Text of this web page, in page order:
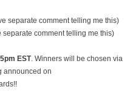
separate comment telling me this)
comment telling me this)
5pm EST. Winners will be chosen via
announced on